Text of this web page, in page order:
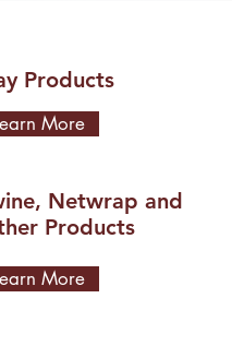
Products
More
Netwrap and
Products
More